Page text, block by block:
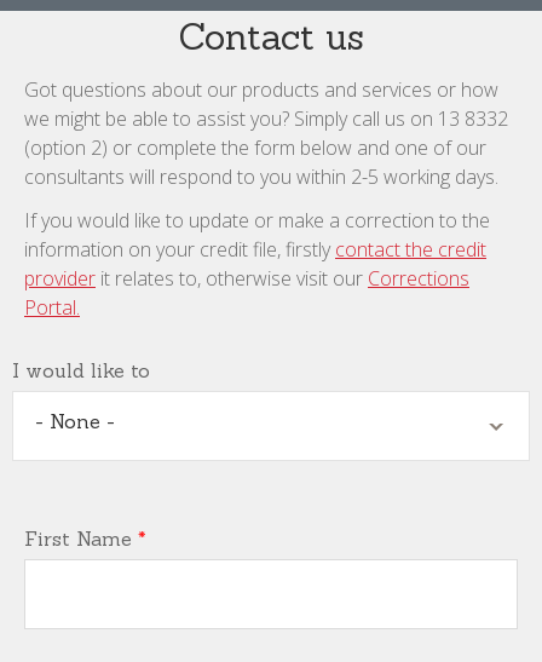
Contact us
Got questions about our products and services or how
we might be able to assist you? Simply call us on 13 8332
(option 2) or complete the form below and one of our
consultants will respond to you within 2-5 working days.
If you would like to update or make a correction to the
information on your credit file, firstlycontact the credit
provider it relates to, otherwise visit our Corrections
Portal.
I would like to
- None -
First Name *